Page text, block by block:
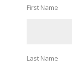
First Name
Last Name